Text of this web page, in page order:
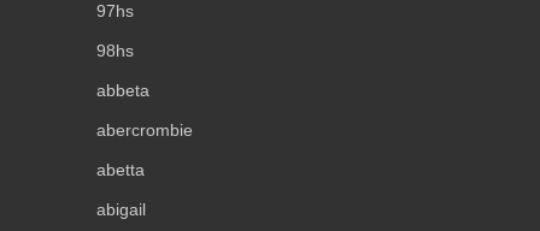
97hs
98hs
abbeta
abercrombie
abetta
abigail